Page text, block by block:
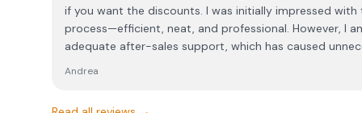
if you want the discounts. I was initially impressed with
process—efficient, neat, and professional. However, I
adequate after-sales support, which has caused
reconnection. While the leaflet was included in the
Andrea